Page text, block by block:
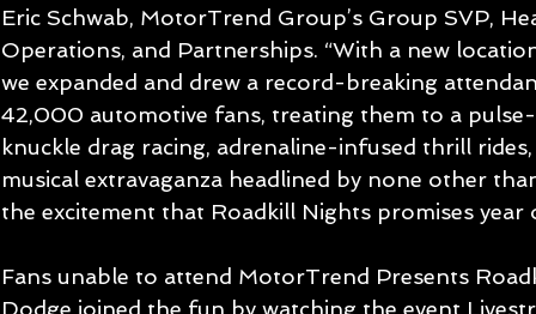
Eric Schwab, MotorTrend Group’s Group SVP,
Operations, and Partnerships. “With a new
we expanded and drew a record-breaking
42,000 automotive fans, treating them to a
knuckle drag racing, adrenaline-infused thrill
musical extravaganza headlined by none other
the excitement that Roadkill Nights promises year
Fans unable to attend MotorTrend Presents
Dodge joined the fun by watching the event